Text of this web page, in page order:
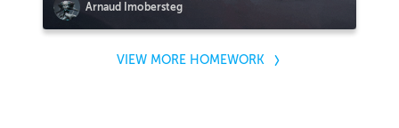
Arnaud Imobersteg
VIEW MORE HOMEWORK